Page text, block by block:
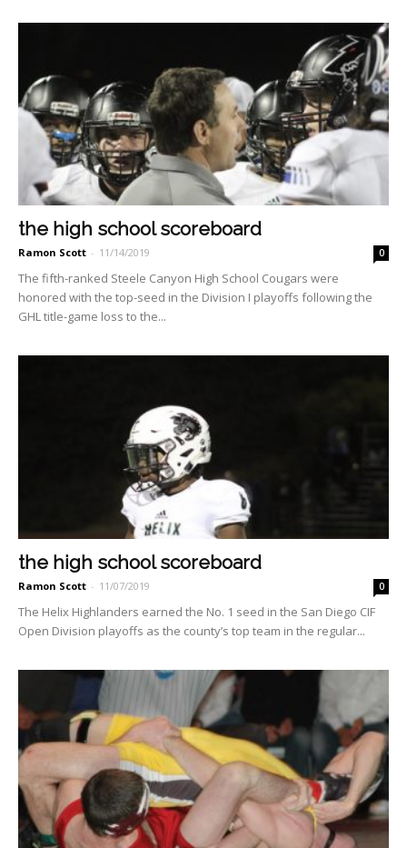
the high school scoreboard
Ramon Scott - 11/14/2019 0
The fifth-ranked Steele Can­yon High School Cougars were
honored with the top-seed in the Division I playoffs following the
GHL title-game loss to the...
the high school scoreboard
Ramon Scott - 11/07/2019 0
The Helix Highlanders earned the No. 1 seed in the San Diego CIF
Open Division play­offs as the county’s top team in the regular...